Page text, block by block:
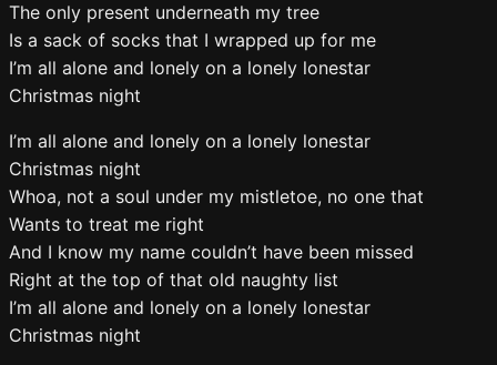
The only present underneath my tree
Is a sack of socks that I wrapped up for me
I’m all alone and lonely on a lonely lonestar
Christmas night
I’m all alone and lonely on a lonely lonestar
Christmas night
Whoa, not a soul under my mistletoe, no one that
Wants to treat me right
And I know my name couldn’t have been missed
Right at the top of that old naughty list
I’m all alone and lonely on a lonely lonestar
Christmas night